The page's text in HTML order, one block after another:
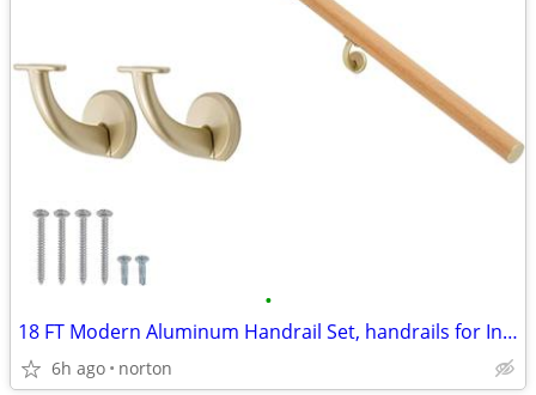
•
18 FT Modern Aluminum Handrail Set, handrails for Indoor Stairs,Deck,S
6h ago norton